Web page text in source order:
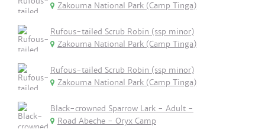
Zakouma National Park (Camp Tinga)
Rufous-tailed Scrub Robin (ssp minor)
Zakouma National Park (Camp Tinga)
Rufous-tailed Scrub Robin (ssp minor)
Zakouma National Park (Camp Tinga)
Black-crowned Sparrow Lark - Adult -
Road Abeche - Oryx Camp